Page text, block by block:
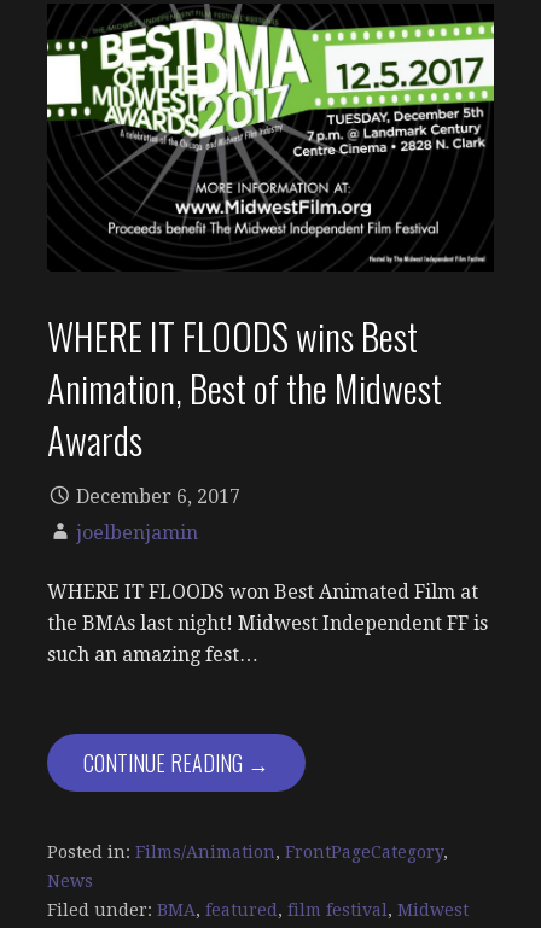
WHERE IT FLOODS wins Best
Animation, Best of the Midwest
Awards
December 6, 2017
joelbenjamin
WHERE IT FLOODS won Best Animated Film at
the BMAs last night! Midwest Independent FF is
such an amazing fest…
CONTINUE READING →
Posted in: Films/Animation, FrontPageCategory,
News
Filed under: BMA, featured , film festival , Midwest